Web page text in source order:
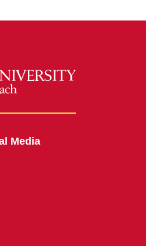
Media